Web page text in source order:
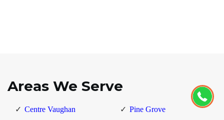
Areas We Serve
Centre Vaughan
Pine Grove